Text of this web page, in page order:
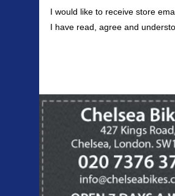
I would like to receive store
I have read, agree and